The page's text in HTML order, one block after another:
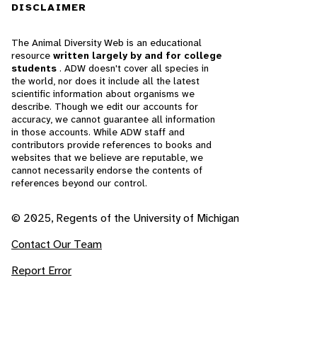
DISCLAIMER
The Animal Diversity Web is an educational
resource written largely by and for college
students . ADW doesn't cover all species in
the world, nor does it include all the latest
scientific information about organisms we
describe. Though we edit our accounts for
accuracy, we cannot guarantee all information
in those accounts. While ADW staff and
contributors provide references to books and
websites that we believe are reputable, we
cannot necessarily endorse the contents of
references beyond our control.
© 2025, Regents of the University of Michigan
Contact Our Team
Report Error